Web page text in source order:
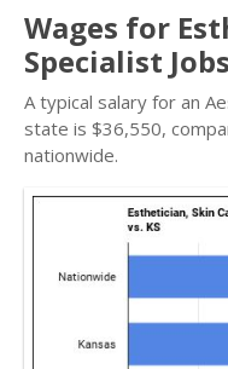
Wages for
Specialist
A typical salary for an
state is $36,550,
nationwide.